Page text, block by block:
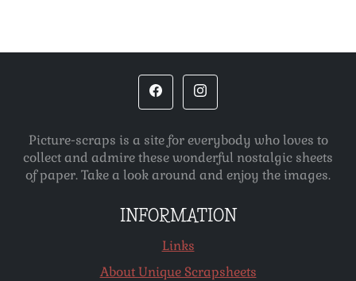
Picture-scraps is a site for everybody who loves to
collect and admire these wonderful nostalgic sheets
of paper. Take a look around and enjoy the images.
INFORMATION
Links
About Unique Scrapsheets